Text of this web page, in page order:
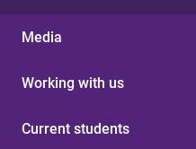
Media
Working with us
Current students